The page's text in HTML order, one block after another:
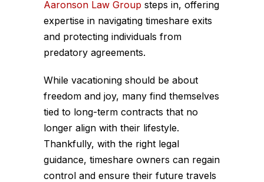
Aaronson Law Group steps in, offering
expertise in navigating timeshare exits
and protecting individuals from
predatory agreements.
While vacationing should be about
freedom and joy, many find themselves
tied to long-term contracts that no
longer align with their lifestyle.
Thankfully, with the right legal
guidance, timeshare owners can regain
control and ensure their future travels